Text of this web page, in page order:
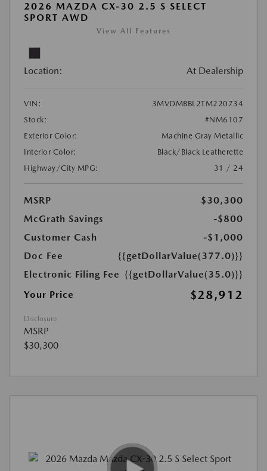
2026 MAZDA CX-30 2.5 S SELECT
SPORT AWD
View All Features
Location: At Dealership
VIN:
3MVDMBBL2TM220734
Stock:
#NM6107
Exterior Color:
Machine Gray Metallic
Interior Color:
Black/Black Leatherette
Highway/City MPG:
31 / 24
MSRP
$30,300
McGrath Savings
-$800
Customer Cash
-$1,000
Doc Fee
{{getDollarValue(377.0)}}
Electronic Filing Fee {{getDollarValue(35.0)}}
Your Price
$28,912
Disclosure
MSRP
$30,300